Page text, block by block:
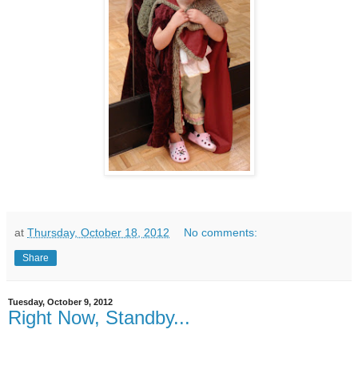
at Thursday, October 18, 2012 No comments:
Share
Tuesday, October 9, 2012
Right Now, Standby...